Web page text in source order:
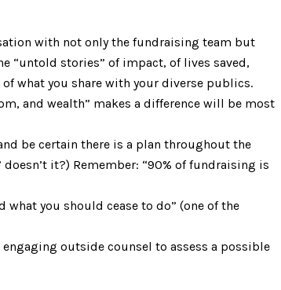
with not only the fundraising team but
“untold stories” of impact, of lives saved,
what you share with your diverse publics.
and wealth” makes a difference will be most
be certain there is a plan throughout the
it?) Remember: “90% of fundraising is
what you should cease to do” (one of the
outside counsel to assess a possible